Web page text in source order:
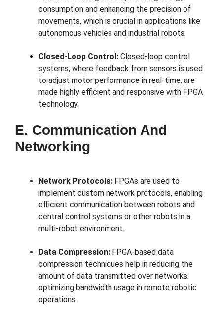
consumption and enhancing the precision of
movements, which is crucial in applications like
autonomous vehicles and industrial robots.
Closed-Loop Control: Closed-loop control
systems, where feedback from sensors is used
to adjust motor performance in real-time, are
made highly efficient and responsive with FPGA
technology.
E. Communication And
Networking
Network Protocols: FPGAs are used to
implement custom network protocols, enabling
efficient communication between robots and
central control systems or other robots in a
multi-robot environment.
Data Compression: FPGA-based data
compression techniques help in reducing the
amount of data transmitted over networks,
optimizing bandwidth usage in remote robotic
operations.